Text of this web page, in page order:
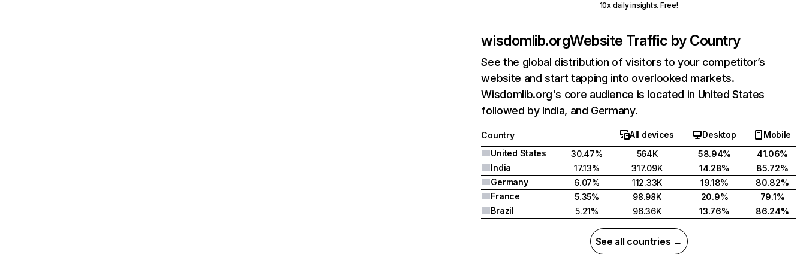
10x daily insights. Free!
wisdomlib.orgWebsite Traffic by Country
See the global distribution of visitors to your competitor’s
website and start tapping into overlooked markets.
Wisdomlib.org's core audience is located in United States
followed by India, and Germany.
Country All devices Desktop
Mobile
United States
30.47% 564K 58.94%
41.06%
India
17.13% 317.09K 14.28%
85.72%
Germany
6.07% 112.33K 19.18%
80.82%
France
5.35% 98.98K 20.9%
79.1%
Brazil
5.21% 96.36K 13.76% 86.24%
See all countries →